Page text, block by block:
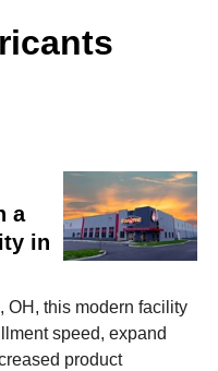
INSTAGRAM
a
in
OH, this modern facility
speed, expand
product